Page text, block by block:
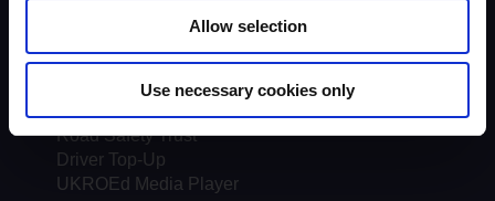
Allow selection
Use necessary cookies only
Trends & Statistics
Quality Assurance
About UKROEd
Road Safety Trust
Driver Top-Up
UKROEd Media Player